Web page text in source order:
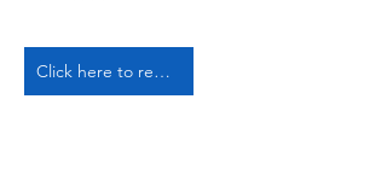
Click here to request more info